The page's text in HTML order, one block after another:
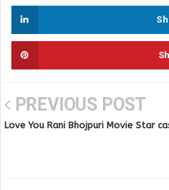
PREVIOUS POST
Love You Rani Bhojpuri Movie Star